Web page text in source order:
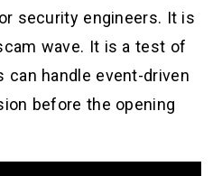
security engineers. It is
wave. It is a test of
can handle event-driven
before the opening